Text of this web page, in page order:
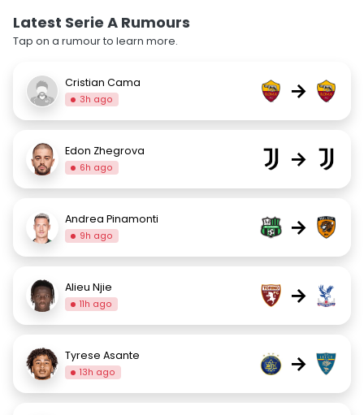
Latest Serie A Rumours
Tap on a rumour to learn more.
Cristian Cama
3h ago →
Edon Zhegrova
6h ago →
Andrea Pinamonti
9h ago →
Alieu Njie
11h ago →
Tyrese Asante
13h ago →